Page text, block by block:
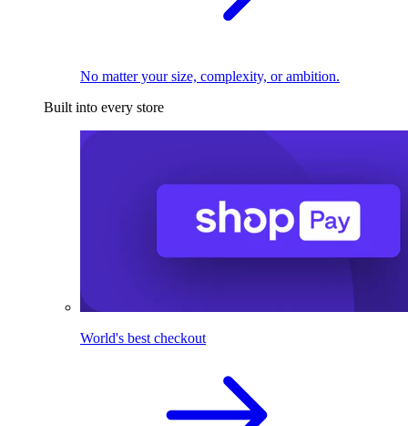
No matter your size, complexity, or ambition.
Built into every store
World's best checkout